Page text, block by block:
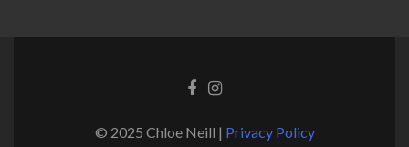
© 2025 Chloe Neill | Privacy Policy